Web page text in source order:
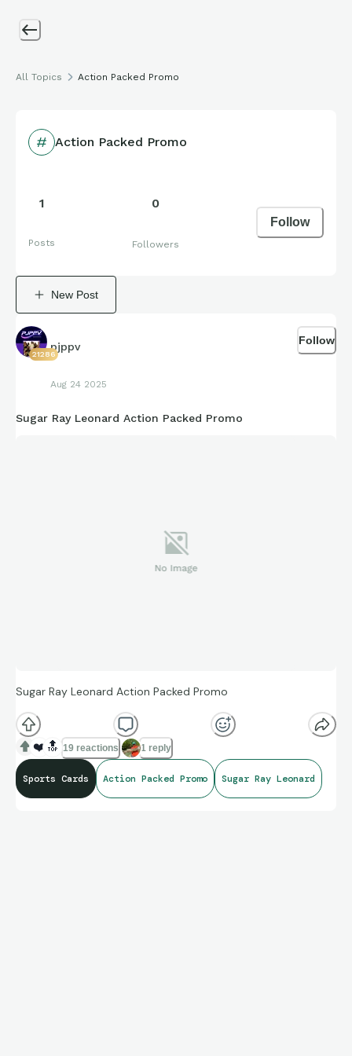
All Topics Action Packed Promo
Action Packed Promo
1
Posts
0
Followers
Follow
New Post
21286
pjppv
Aug 24 2025
Follow
Sugar Ray Leonard Action Packed Promo
Sugar Ray Leonard Action Packed Promo
❤️ 🔝 19 reactions 1 reply
Sports Cards Action Packed Promo Sugar Ray Leonard